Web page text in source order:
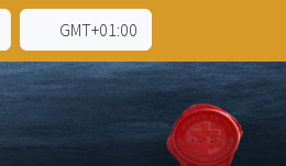
GMT+01:00